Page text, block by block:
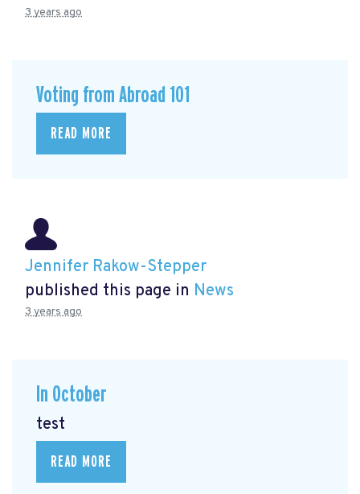
3 years ago
Voting from Abroad 101
READ MORE
Jennifer Rakow-Stepper
published this page in News
3 years ago
In October
test
READ MORE